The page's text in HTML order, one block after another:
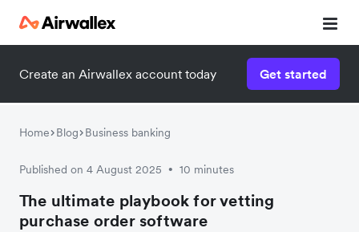
Create an Airwallex account today Get started
Home Blog Business banking
Published on 4 August 2025 • 10 minutes
The ultimate playbook for vetting
purchase order software